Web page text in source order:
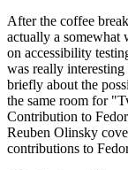
After the coffee
actually a
on accessibility
was really
briefly about the
the same room for
Contribution to
Reuben Olinsky
contributions to